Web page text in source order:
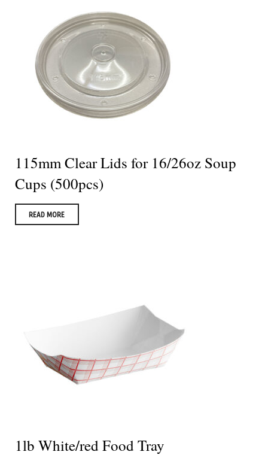
115mm Clear Lids for 16/26oz Soup
Cups (500pcs)
READ MORE
1lb White/red Food Tray